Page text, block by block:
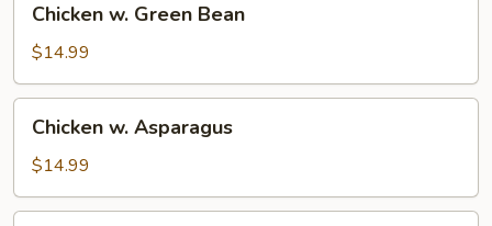
Green
Bean
Chicken w. Green Bean
$14.99
Asparagus
Chicken w. Asparagus
$14.99